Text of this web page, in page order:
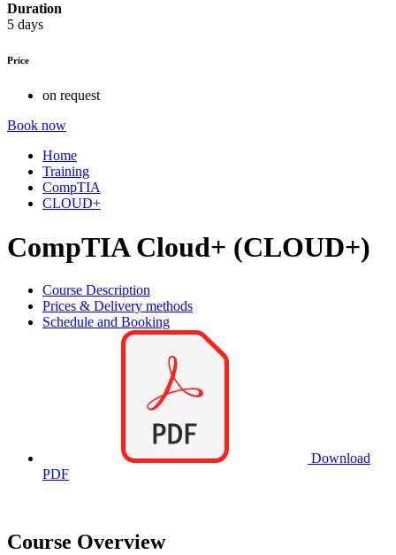
Duration
5 days
Price
on request
Book now
Home
Training
CompTIA
CLOUD+
CompTIA Cloud+ (CLOUD+)
Course Description
Prices & Delivery methods
Schedule and Booking
Download
PDF
Course Overview